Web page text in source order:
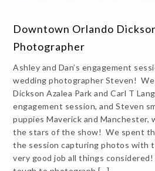
Downtown Orlando
Photographer
Ashley and Dan’s engagement
wedding photographer Steven!
Dickson Azalea Park and Carl T
engagement session, and Steven
puppies Maverick and Manchester,
the stars of the show! We spent
the session capturing photos with
very good job all things